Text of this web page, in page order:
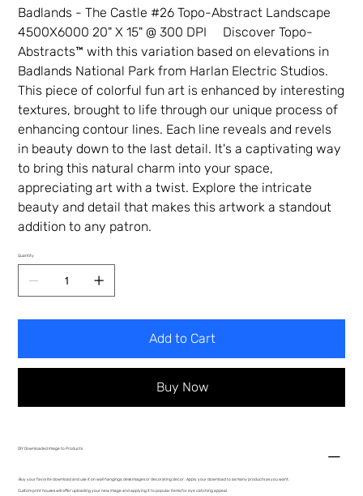
2TDLM
Badlands - The Castle #26 Topo-Abstract Landscape
4500X6000 20" X 15" @ 300 DPI Discover Topo-
Abstracts™ with this variation based on elevations in
Badlands National Park from Harlan Electric Studios.
This piece of colorful fun art is enhanced by interesting
textures, brought to life through our unique process of
enhancing contour lines. Each line reveals and revels
in beauty down to the last detail. It's a captivating way
to bring this natural charm into your space,
appreciating art with a twist. Explore the intricate
beauty and detail that makes this artwork a standout
addition to any patron.
Quantity
Add to Cart
Buy Now
DIY Downloaded Image to Products
Buy your favorite download and use it on wall hangings, desk images or decorating decor. Apply your download to as many products as you want.
Custom print houses will offer uploading your new image and applying it to popular items for eye catching appeal.